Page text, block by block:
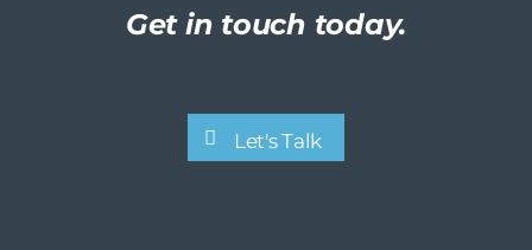
Get in touch today.
Let's Talk